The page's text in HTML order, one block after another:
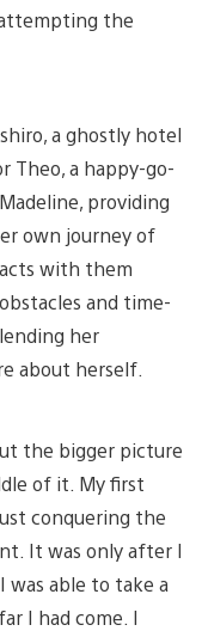
the
a ghostly hotel
Theo, a happy-go-
providing
own journey of
with them
and time-
her
about herself.
the bigger picture
of it. My first
conquering the
It was only after I
able to take a
I had come. I